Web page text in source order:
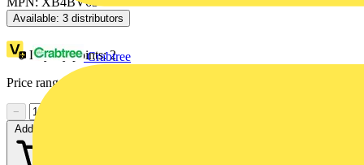
Crabtree
Available: 3 distributors
Loyalty points:2
Price range:
−
Add to cart